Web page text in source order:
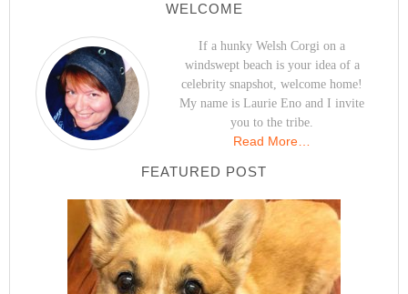
WELCOME
If a hunky Welsh Corgi on a
windswept beach is your idea of a
celebrity snapshot, welcome home!
My name is Laurie Eno and I invite
you to the tribe.
Read More…
FEATURED POST